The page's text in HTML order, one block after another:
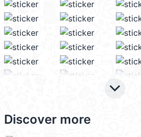
keyboard_arrow_down
Discover more